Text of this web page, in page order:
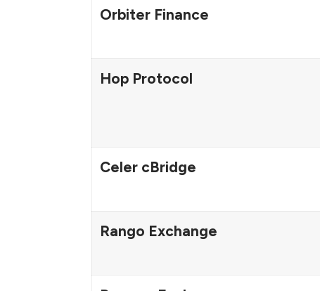
Orbiter Finance
Hop Protocol
Celer cBridge
Rango Exchange